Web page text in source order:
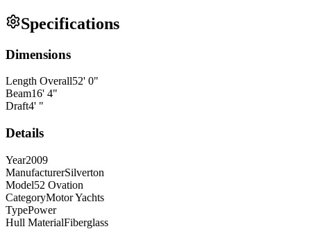
Specifications
Dimensions
Length Overall52' 0"
Beam16' 4"
Draft4' "
Details
Year2009
ManufacturerSilverton
Model52 Ovation
CategoryMotor Yachts
TypePower
Hull MaterialFiberglass